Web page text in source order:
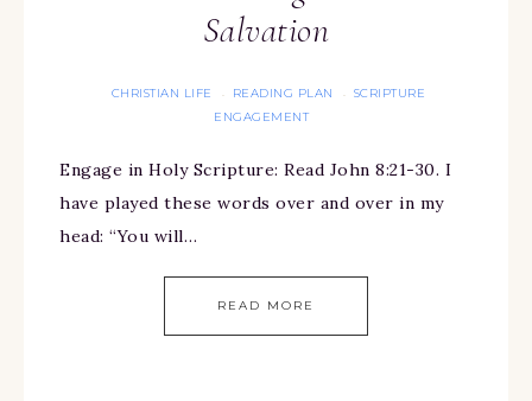
Salvation
CHRISTIAN LIFE · READING PLAN · SCRIPTURE
ENGAGEMENT
Engage in Holy Scripture: Read John 8:21-30. I
have played these words over and over in my
head: “You will…
READ MORE